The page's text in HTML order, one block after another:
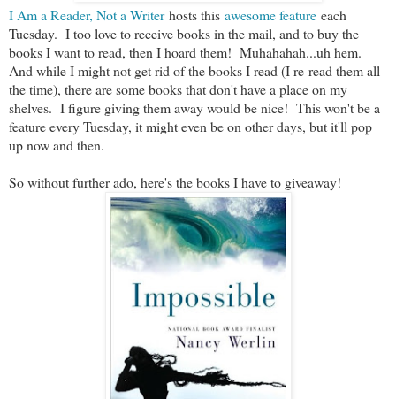
I Am a Reader, Not a Writerhosts this awesome feature each
Tuesday. I too love to receive books in the mail, and to buy the
books I want to read, then I hoard them! Muhahahah...uh hem.
And while I might not get rid of the books I read (I re-read them all
the time), there are some books that don't have a place on my
shelves. I figure giving them away would be nice! This won't be a
feature every Tuesday, it might even be on other days, but it'll pop
up now and then.
So without further ado, here's the books I have to giveaway!